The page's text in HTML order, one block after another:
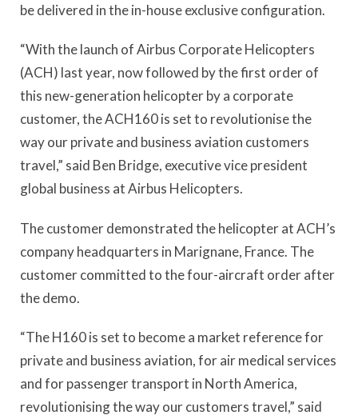
be delivered in the in-house exclusive configuration.
“With the launch of Airbus Corporate Helicopters
(ACH) last year, now followed by the first order of
this new-generation helicopter by a corporate
customer, the ACH160 is set to revolutionise the
way our private and business aviation customers
travel,” said Ben Bridge, executive vice president
global business at Airbus Helicopters.
The customer demonstrated the helicopter at ACH’s
company headquarters in Marignane, France. The
customer committed to the four-aircraft order after
the demo.
“The H160 is set to become a market reference for
private and business aviation, for air medical services
and for passenger transport in North America,
revolutionising the way our customers travel,” said